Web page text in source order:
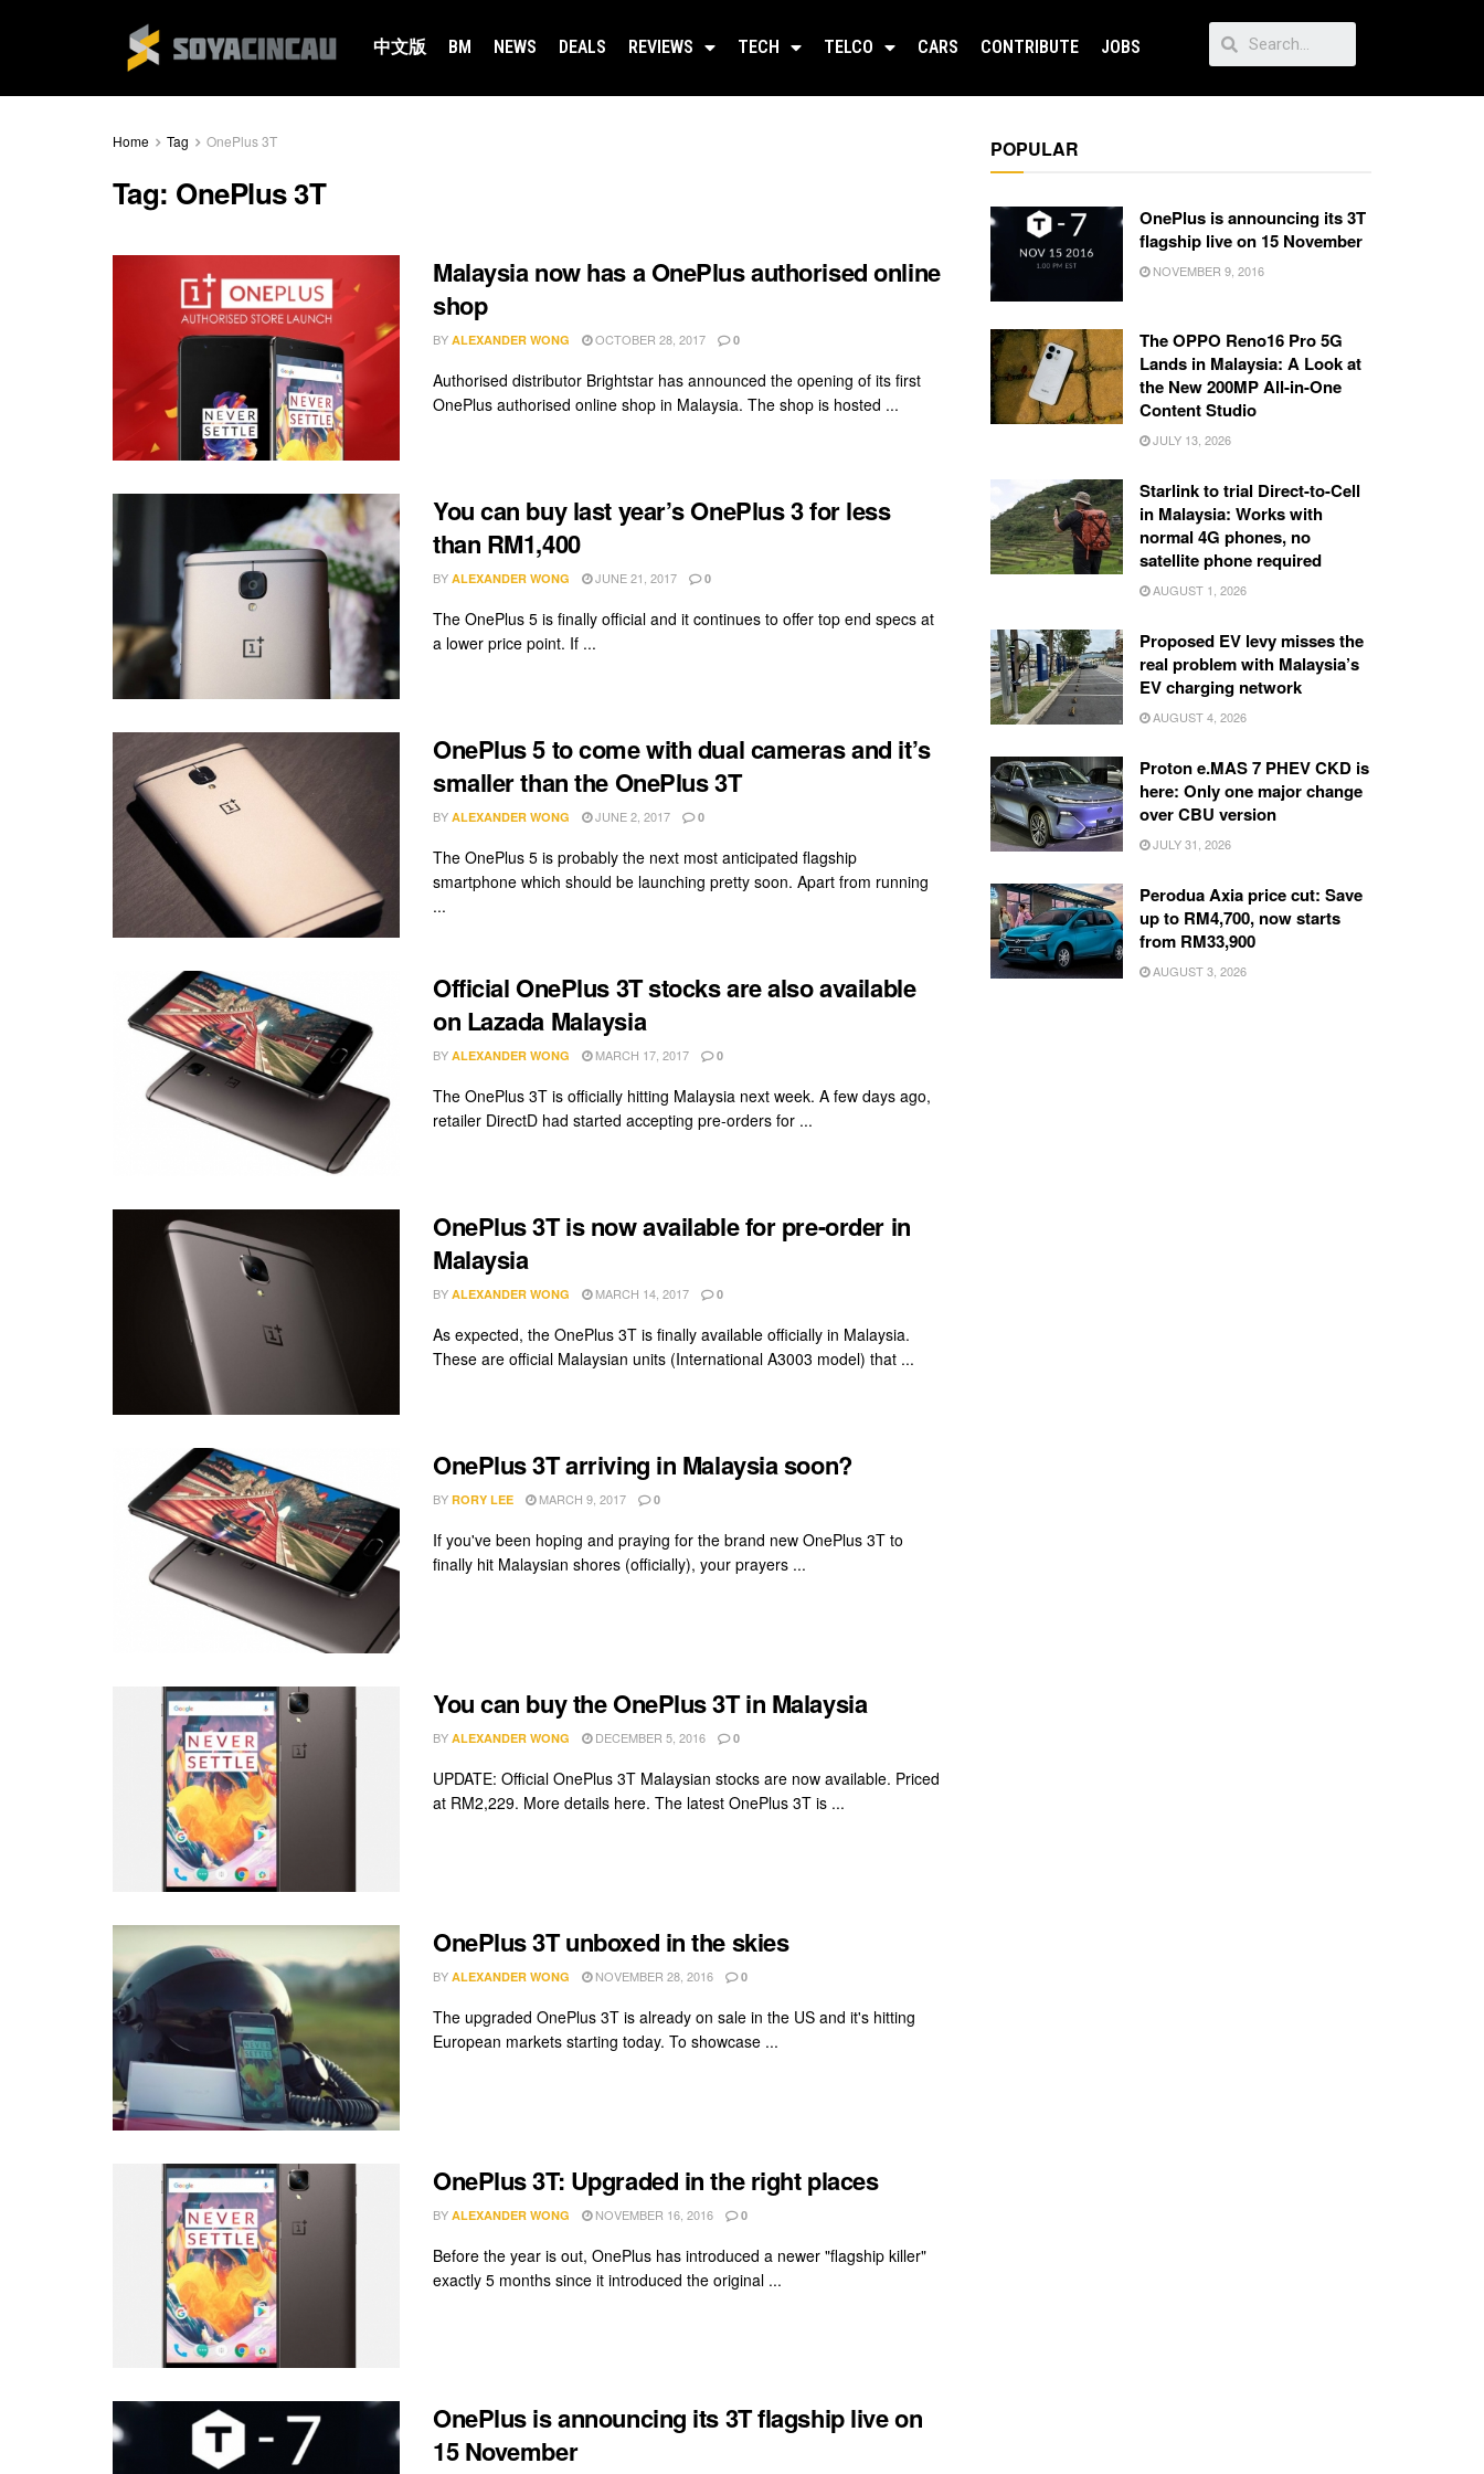
中文版 BM NEWS DEALS REVIEWS TECH TELCO CARS CONTRIBUTE JOBS
Home Tag OnePlus 3T
Tag: OnePlus 3T
Malaysia now has a OnePlus authorised online
shop
BY ALEXANDER WONG OCTOBER 28, 2017 0
Authorised distributor Brightstar has announced the opening of its first
OnePlus authorised online shop in Malaysia. The shop is hosted ...
You can buy last year’s OnePlus 3 for less
than RM1,400
BY ALEXANDER WONG JUNE 21, 2017 0
The OnePlus 5 is finally official and it continues to offer top end specs at
a lower price point. If ...
OnePlus 5 to come with dual cameras and it’s
smaller than the OnePlus 3T
BY ALEXANDER WONG JUNE 2, 2017 0
The OnePlus 5 is probably the next most anticipated flagship
smartphone which should be launching pretty soon. Apart from running
...
Official OnePlus 3T stocks are also available
on Lazada Malaysia
BY ALEXANDER WONG MARCH 17, 2017 0
The OnePlus 3T is officially hitting Malaysia next week. A few days ago,
retailer DirectD had started accepting pre-orders for ...
OnePlus 3T is now available for pre-order in
Malaysia
BY ALEXANDER WONG MARCH 14, 2017 0
As expected, the OnePlus 3T is finally available officially in Malaysia.
These are official Malaysian units (International A3003 model) that ...
OnePlus 3T arriving in Malaysia soon?
BY RORY LEE MARCH 9, 2017 0
If you've been hoping and praying for the brand new OnePlus 3T to
finally hit Malaysian shores (officially), your prayers ...
You can buy the OnePlus 3T in Malaysia
BY ALEXANDER WONG DECEMBER 5, 2016 0
UPDATE: Official OnePlus 3T Malaysian stocks are now available. Priced
at RM2,229. More details here. The latest OnePlus 3T is ...
OnePlus 3T unboxed in the skies
BY ALEXANDER WONG NOVEMBER 28, 2016 0
The upgraded OnePlus 3T is already on sale in the US and it's hitting
European markets starting today. To showcase ...
OnePlus 3T: Upgraded in the right places
BY ALEXANDER WONG NOVEMBER 16, 2016 0
Before the year is out, OnePlus has introduced a newer "flagship killer"
exactly 5 months since it introduced the original ...
OnePlus is announcing its 3T flagship live on
15 November
POPULAR
OnePlus is announcing its 3T
flagship live on 15 November
NOVEMBER 9, 2016
The OPPO Reno16 Pro 5G
Lands in Malaysia: A Look at
the New 200MP All-in-One
Content Studio
JULY 13, 2026
Starlink to trial Direct-to-Cell
in Malaysia: Works with
normal 4G phones, no
satellite phone required
AUGUST 1, 2026
Proposed EV levy misses the
real problem with Malaysia’s
EV charging network
AUGUST 4, 2026
Proton e.MAS 7 PHEV CKD is
here: Only one major change
over CBU version
JULY 31, 2026
Perodua Axia price cut: Save
up to RM4,700, now starts
from RM33,900
AUGUST 3, 2026